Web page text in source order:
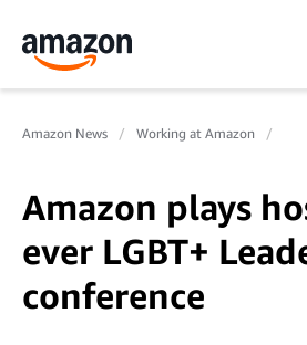
Amazon News Working at Amazon
Amazon plays
ever LGBT+
conference